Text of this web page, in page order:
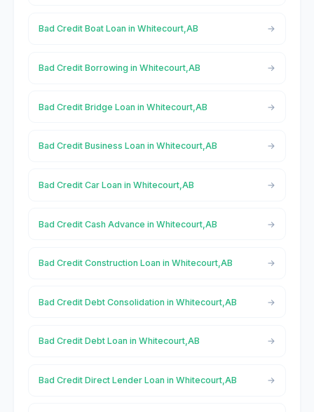
Bad Credit Boat Loan in Whitecourt,AB
Bad Credit Borrowing in Whitecourt,AB
Bad Credit Bridge Loan in Whitecourt,AB
Bad Credit Business Loan in Whitecourt,AB
Bad Credit Car Loan in Whitecourt,AB
Bad Credit Cash Advance in Whitecourt,AB
Bad Credit Construction Loan in Whitecourt,AB
Bad Credit Debt Consolidation in Whitecourt,AB
Bad Credit Debt Loan in Whitecourt,AB
Bad Credit Direct Lender Loan in Whitecourt,AB